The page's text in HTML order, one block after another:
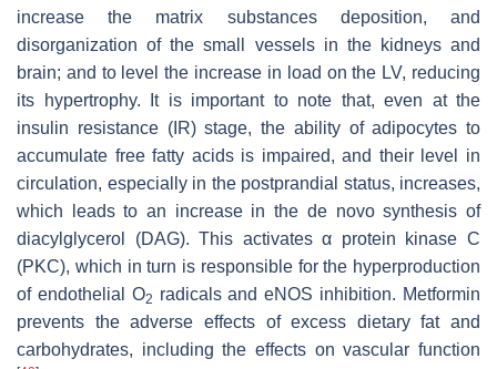
increase the matrix substances deposition, and
disorganization of the small vessels in the kidneys and
brain; and to level the increase in load on the LV, reducing
its hypertrophy. It is important to note that, even at the
insulin resistance (IR) stage, the ability of adipocytes to
accumulate free fatty acids is impaired, and their level in
circulation, especially in the postprandial status, increases,
which leads to an increase in the de novo synthesis of
diacylglycerol (DAG). This activates α protein kinase C
(PKC), which in turn is responsible for the hyperproduction
of endothelial O2 radicals and eNOS inhibition. Metformin
prevents the adverse effects of excess dietary fat and
carbohydrates, including the effects on vascular function